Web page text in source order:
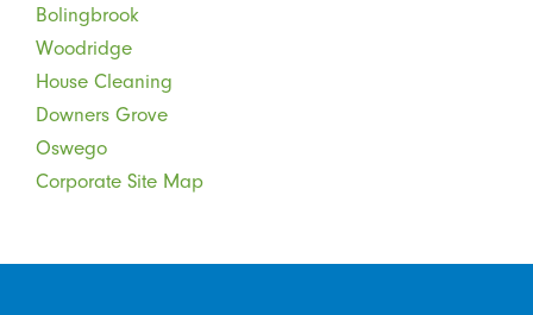
Bolingbrook
Woodridge
House Cleaning
Downers Grove
Oswego
Corporate Site Map